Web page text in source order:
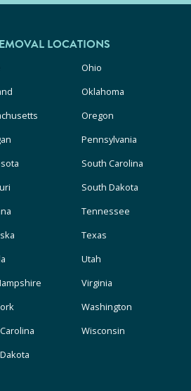
LOCATIONS
Ohio
Oklahoma
Oregon
Pennsylvania
South Carolina
South Dakota
Tennessee
Texas
Utah
Virginia
Washington
Wisconsin